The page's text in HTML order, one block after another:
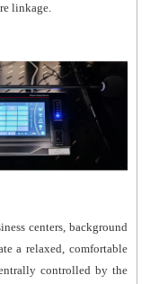
linkage.
centers, background
a relaxed, comfortable
controlled by the